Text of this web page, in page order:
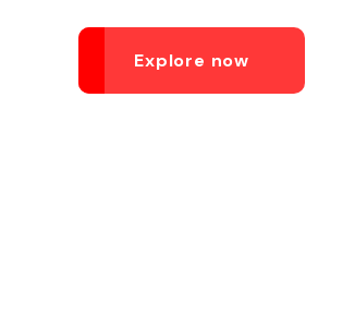
Explore now